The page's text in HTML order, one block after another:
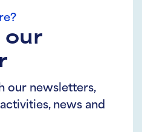
our
our newsletters,
news and